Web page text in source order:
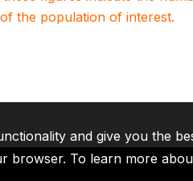
the population of interest.
and give you the
browser. To learn more